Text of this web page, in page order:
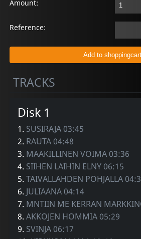
Amount:
Reference:
TRACKS
Disk 1
1. SUSIRAJA 03:45
2. RAUTA 04:48
3. MAAKILLINEN VOIMA 03:36
4. SIIHEN LAIHIN ELNY 06:15
5.TAIVALLAHDEN POHJALLA
6. JULIAANA 04:14
7. MNTIIN ME KERRAN
8.AKKOJEN HOMMIA 05:29
9. SVINJA 06:17